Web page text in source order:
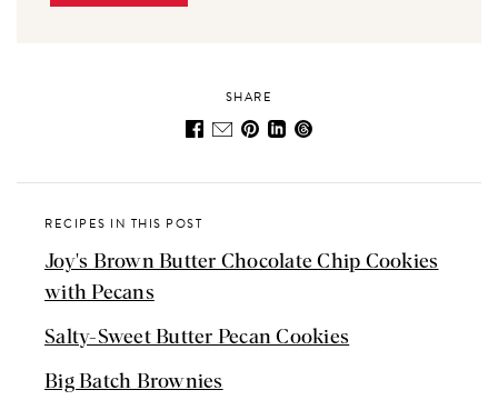
SHARE
RECIPES IN THIS POST
Joy's Brown Butter Chocolate Chip Cookies
with Pecans
Salty-Sweet Butter Pecan Cookies
Big Batch Brownies